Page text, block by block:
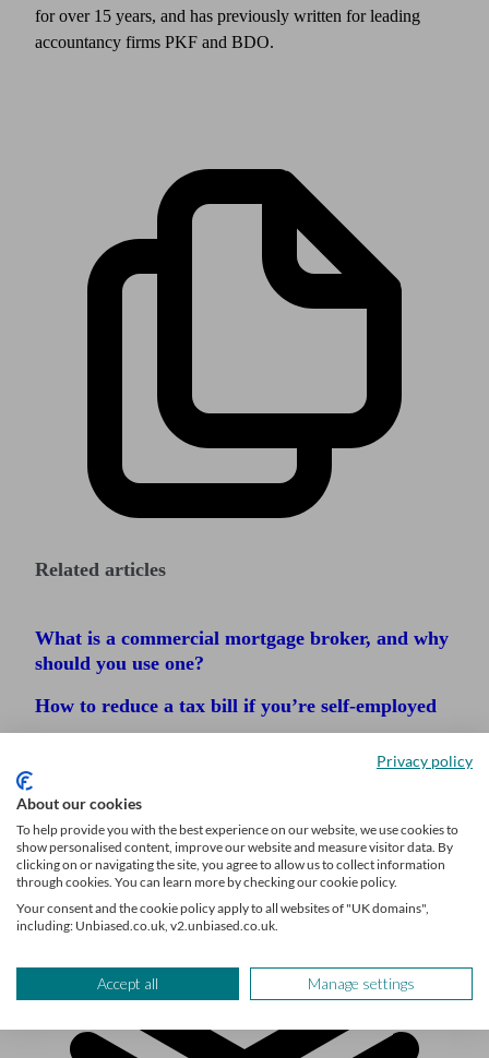
for over 15 years, and has previously written for leading
accountancy firms PKF and BDO.
Related articles
What is a commercial mortgage broker, and why
should you use one?
How to reduce a tax bill if you’re self-employed
Privacy policy
About our cookies
To help provide you with the best experience on our website, we use cookies to
show personalised content, improve our website and measure visitor data. By
clicking on or navigating the site, you agree to allow us to collect information
through cookies. You can learn more by checking our cookie policy.
Your consent and the cookie policy apply to all websites of "UK domains",
including: Unbiased.co.uk, v2.unbiased.co.uk.
Accept all Manage settings